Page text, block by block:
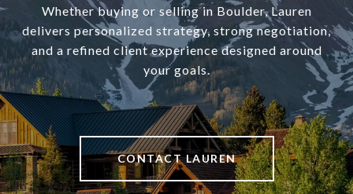
Whether buying or selling in Boulder, Lauren
delivers personalized strategy, strong negotiation,
and a refined client experience designed around
your goals.
CONTACT LAUREN